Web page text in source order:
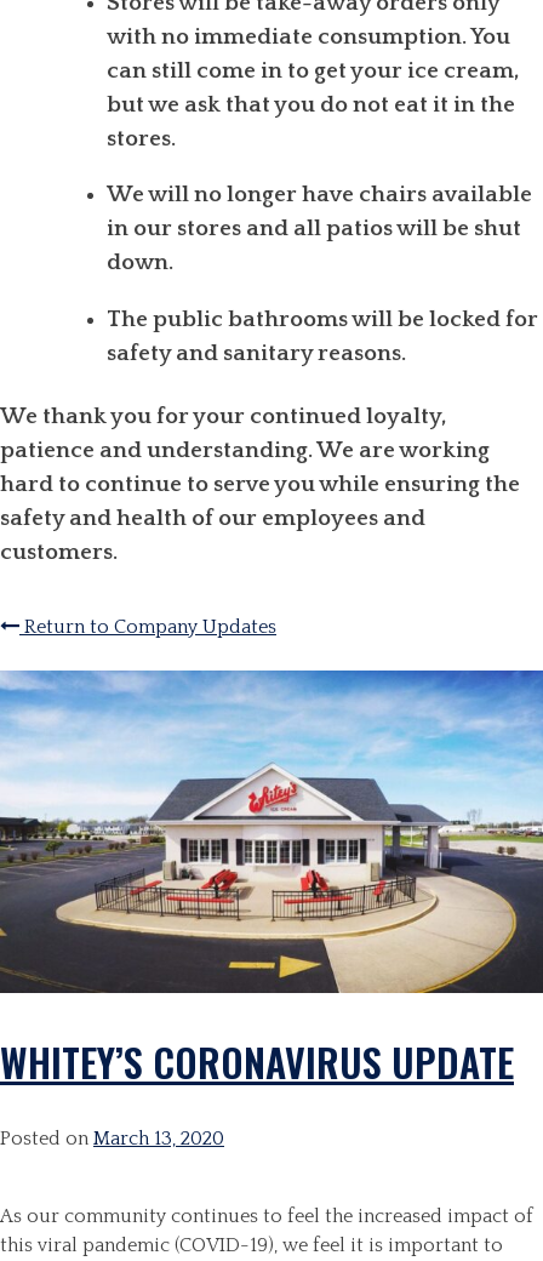
with no immediate consumption. You
can still come in to get your ice cream,
but we ask that you do not eat it in the
stores.
We will no longer have chairs available
in our stores and all patios will be shut
down.
The public bathrooms will be locked for
safety and sanitary reasons.
We thank you for your continued loyalty,
patience and understanding. We are working
hard to continue to serve you while ensuring the
safety and health of our employees and
customers.
Return to Company Updates
WHITEY’S CORONAVIRUS UPDATE
Posted on March 13, 2020
As our community continues to feel the increased impact of
this viral pandemic (COVID-19), we feel it is important to